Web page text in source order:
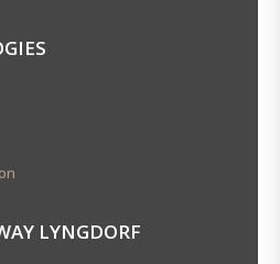
LYNGDORF